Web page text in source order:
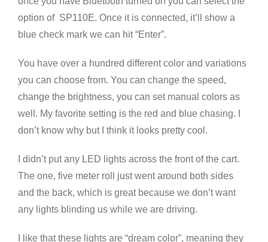
option of SP110E. Once it is connected, it’ll show a
blue check mark we can hit “Enter”.
You have over a hundred different color and variations
you can choose from. You can change the speed,
change the brightness, you can set manual colors as
well. My favorite setting is the red and blue chasing. I
don’t know why but I think it looks pretty cool.
I didn’t put any LED lights across the front of the cart.
The one, five meter roll just went around both sides
and the back, which is great because we don’t want
any lights blinding us while we are driving.
I like that these lights are “dream color”, meaning they